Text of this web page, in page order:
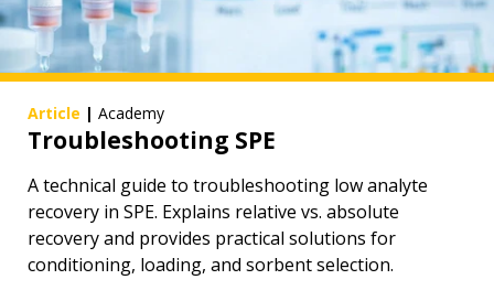
Article | Academy
Troubleshooting SPE
A technical guide to troubleshooting low analyte
recovery in SPE. Explains relative vs. absolute
recovery and provides practical solutions for
conditioning, loading, and sorbent selection.